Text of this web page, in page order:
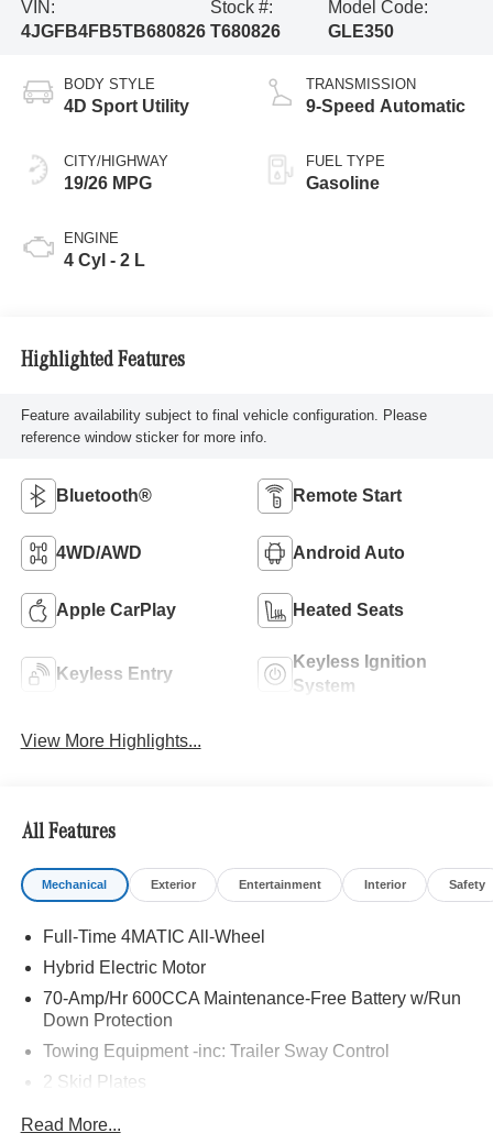
VIN:
4JGFB4FB5TB680826
Stock #:
T680826
Model Code:
GLE350
BODY STYLE
4D Sport Utility
CITY/HIGHWAY
19/26 MPG
ENGINE
4 Cyl - 2 L
TRANSMISSION
9-Speed Automatic
FUEL TYPE
Gasoline
Highlighted Features
Feature availability subject to final vehicle configuration. Please
reference window sticker for more info.
Bluetooth® Remote Start
4WD/AWD Android Auto
Apple CarPlay Heated Seats
Keyless Entry
Keyless Ignition
System
View More Highlights...
All Features
Mechanical Exterior Entertainment Interior Safety
Full-Time 4MATIC All-Wheel
Hybrid Electric Motor
70-Amp/Hr 600CCA Maintenance-Free Battery w/Run
Down Protection
Towing Equipment -inc: Trailer Sway Control
2 Skid Plates
Read More...